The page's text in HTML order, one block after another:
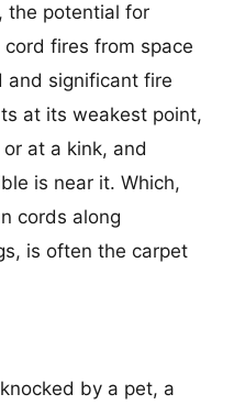
the potential for
fires from space
and significant fire
at its weakest point,
at a kink, and
is near it. Which,
cords along
is often the carpet
by a pet, a